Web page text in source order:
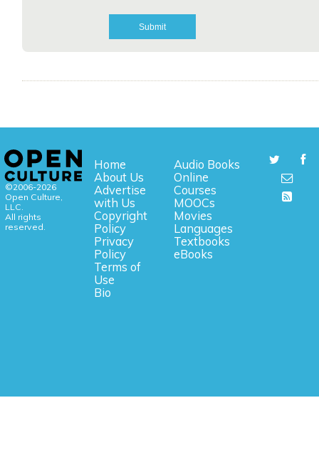
©2006-2026
Open Culture,
LLC.
All rights
reserved.
Home
About Us
Advertise
with Us
Copyright
Policy
Privacy
Policy
Terms of
Use
Bio
Audio Books
Online
Courses
MOOCs
Movies
Languages
Textbooks
eBooks